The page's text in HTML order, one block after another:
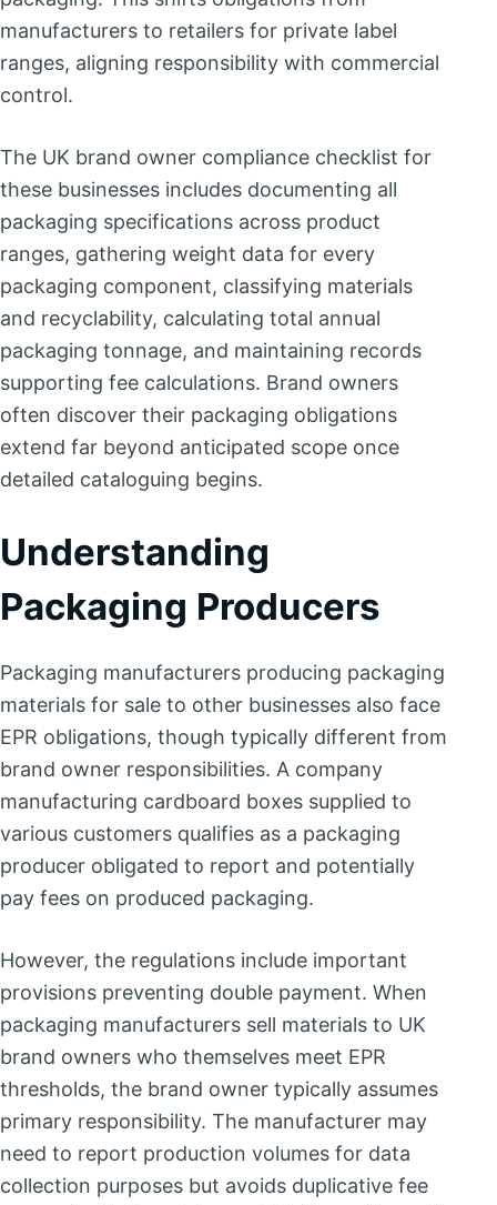
manufacturers to retailers for private label
ranges, aligning responsibility with commercial
control.
The UK brand owner compliance checklist for
these businesses includes documenting all
packaging specifications across product
ranges, gathering weight data for every
packaging component, classifying materials
and recyclability, calculating total annual
packaging tonnage, and maintaining records
supporting fee calculations. Brand owners
often discover their packaging obligations
extend far beyond anticipated scope once
detailed cataloguing begins.
Understanding
Packaging Producers
Packaging manufacturers producing packaging
materials for sale to other businesses also face
EPR obligations, though typically different from
brand owner responsibilities. A company
manufacturing cardboard boxes supplied to
various customers qualifies as a packaging
producer obligated to report and potentially
pay fees on produced packaging.
However, the regulations include important
provisions preventing double payment. When
packaging manufacturers sell materials to UK
brand owners who themselves meet EPR
thresholds, the brand owner typically assumes
primary responsibility. The manufacturer may
need to report production volumes for data
collection purposes but avoids duplicative fee